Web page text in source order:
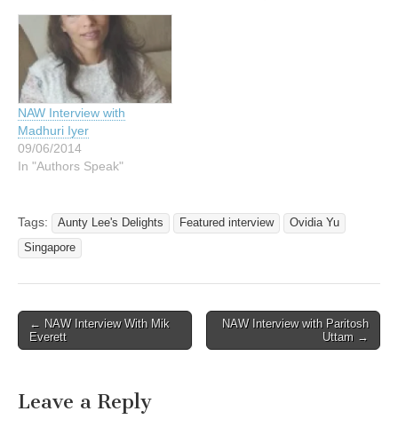
NAW Interview with
Madhuri Iyer
09/06/2014
In "Authors Speak"
Tags: Aunty Lee's Delights Featured interview
Ovidia Yu
Singapore
Post
navigation
← NAW Interview With Mik
Everett
NAW Interview with Paritosh
Uttam →
Leave a Reply